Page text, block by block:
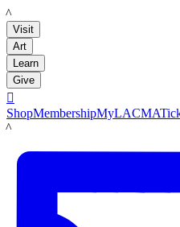
LACMA
Visit
Art
Learn
Give

ShopMembershipMyLACMA
LACMA